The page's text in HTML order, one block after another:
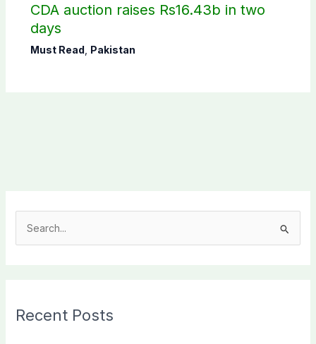
CDA auction raises Rs16.43b in two
days
Must Read Pakistan
c
Recent Posts